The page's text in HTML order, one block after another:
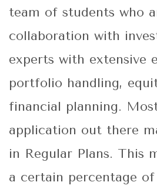
team of students who
collaboration with
experts with extensive
portfolio handling,
financial planning.
application out there
in Regular Plans. This
a certain percentage